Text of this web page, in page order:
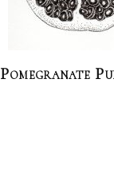
Pomegranate